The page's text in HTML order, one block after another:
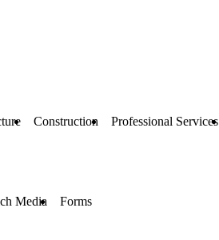
Construction Professional Services
Media Forms